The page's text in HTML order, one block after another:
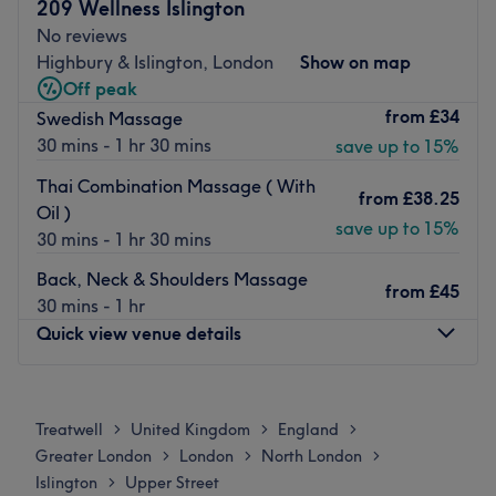
that'll get you in the mood for some pampering.
Using popular brands paired with more than 6 years'
experience, you'll get the look you're after.
Ideally located only 7-minutes walk from Highbury &
Islington and 20 minutes from Angel with free parking
after 1 pm on the weekend, B's Beauty Hive can get you
feeling fine with ease.
Go to venue
209 Wellness Islington
No reviews
Highbury & Islington, London
Show on map
Off peak
Swedish Massage
30 mins - 1 hr 30 mins
from £34
save up to 15%
Thai Combination Massage ( With
Oil )
30 mins - 1 hr 30 mins
from £38.25
save up to 15%
Back, Neck & Shoulders Massage
30 mins - 1 hr
from £45
Quick view venue details
Tuesday
10:00AM
Wednesday
10:00 AM 7:30
Thursday
Treatwell > United Kingdom > England >
Greater London > London > North London >
Islington > Upper Street